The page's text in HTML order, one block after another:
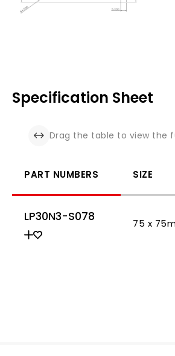
Specification Sheet
PART NUMBERS SIZE
LP30N3-S078 75 x
Drag the table to view the